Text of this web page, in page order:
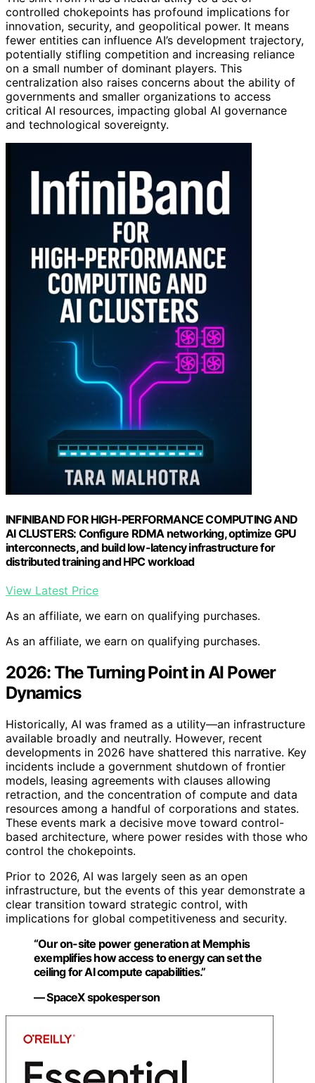
controlled chokepoints has profound implications for
innovation, security, and geopolitical power. It means
fewer entities can influence AI’s development trajectory,
potentially stifling competition and increasing reliance
on a small number of dominant players. This
centralization also raises concerns about the ability of
governments and smaller organizations to access
critical AI resources, impacting global AI governance
and technological sovereignty.
INFINIBAND FOR HIGH-PERFORMANCE COMPUTING AND
AI CLUSTERS: Configure RDMA networking, optimize GPU
interconnects, and build low-latency infrastructure for
distributed training and HPC workload
View Latest Price
As an affiliate, we earn on qualifying purchases.
As an affiliate, we earn on qualifying purchases.
2026: The Turning Point in AI Power
Dynamics
Historically, AI was framed as a utility—an infrastructure
available broadly and neutrally. However, recent
developments in 2026 have shattered this narrative. Key
incidents include a government shutdown of frontier
models, leasing agreements with clauses allowing
retraction, and the concentration of compute and data
resources among a handful of corporations and states.
These events mark a decisive move toward control-
based architecture, where power resides with those who
control the chokepoints.
Prior to 2026, AI was largely seen as an open
infrastructure, but the events of this year demonstrate a
clear transition toward strategic control, with
implications for global competitiveness and security.
“Our on-site power generation at Memphis
exemplifies how access to energy can set the
ceiling for AI compute capabilities.”
— SpaceX spokesperson